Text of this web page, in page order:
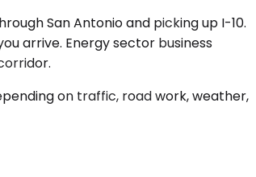
San Antonio and picking up I-10.
arrive. Energy sector business
on traffic, road work, weather,